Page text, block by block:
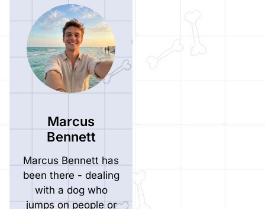
Marcus
Bennett
Marcus Bennett has
been there - dealing
with a dog who
jumps on people or